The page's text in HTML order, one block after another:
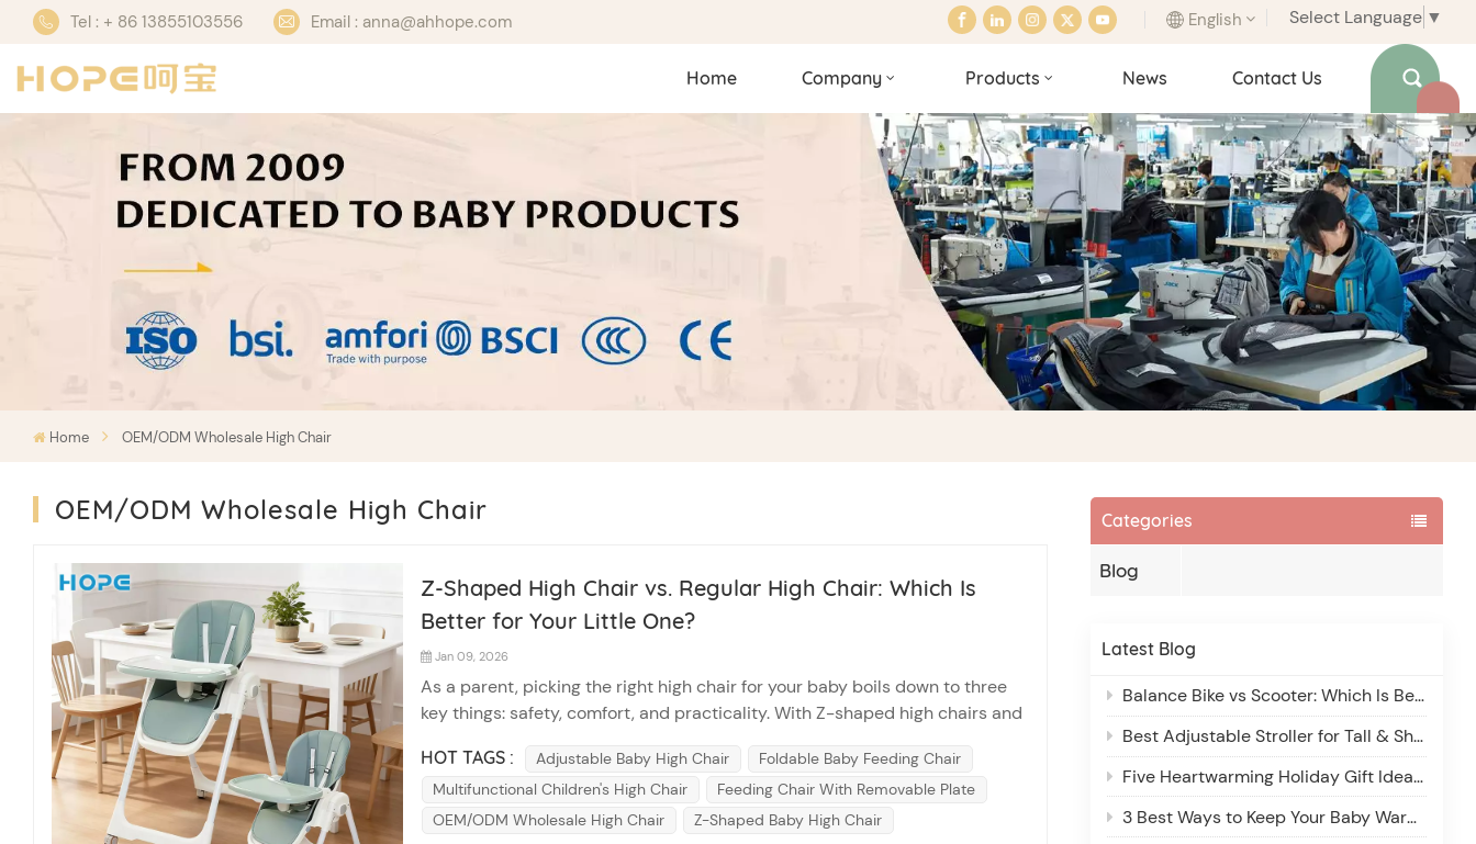
Tel : + 86 13855103556 Email : anna@ahhope.com Select Language ▼
English
English
français
italiano
español
português
Home Company Products News Contact Us
Home OEM/ODM Wholesale High Chair
Categories
Blog
Latest Blog
Balance Bike vs Scooter: Which Is Better for 2-6 Year Olds?
Best Adjustable Stroller for Tall & Short Parents: Comfort for Every Caregiver
Five Heartwarming Holiday Gift Ideas for New Parents
3 Best Ways to Keep Your Baby Warm in a Stroller: A Winter Guide
OEM/ODM Wholesale High Chair
Z-Shaped High Chair vs. Regular High Chair: Which Is
Better for Your Little One?
Jan 09, 2026
As a parent, picking the right high chair for your baby boils down to three
key things: safety, comfort, and practicality. With Z-shaped high chairs and
break down their core differences to help you make a smart decis...
HOT TAGS : Adjustable Baby High Chair
Foldable Baby Feeding Chair
Multifunctional Children's High Chair
Feeding Chair With Removable Plate
OEM/ODM Wholesale High Chair
Z-Shaped Baby High Chair